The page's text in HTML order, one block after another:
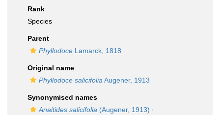
Rank
Species
Parent
Phyllodoce Lamarck, 1818
Original name
Phyllodoce salicifolia Augener, 1913
Synonymised names
Anaitides salicifolia (Augener, 1913) ·